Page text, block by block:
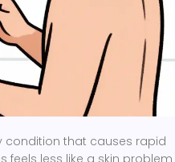
condition that causes rapid
feels less like a skin problem